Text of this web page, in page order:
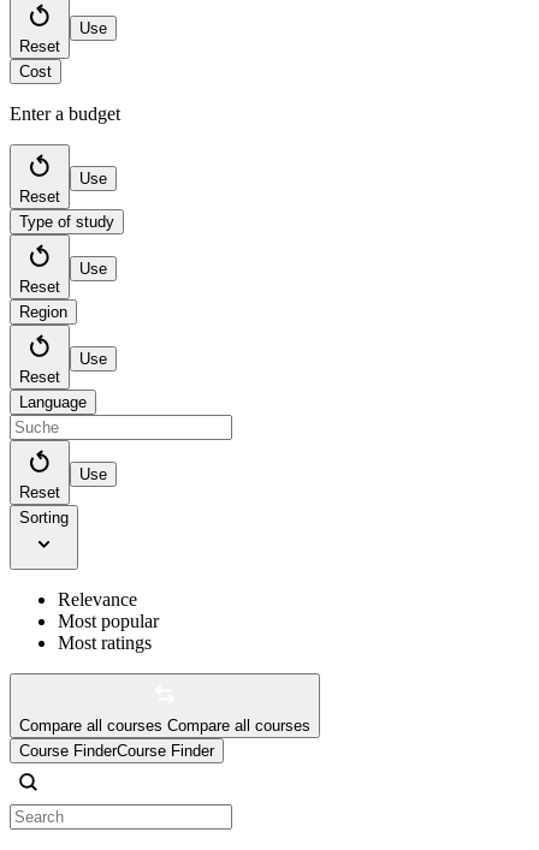
Reset
Use
Cost
Enter a budget
Reset
Use
Type of study
Reset
Use
Region
Reset
Use
Language
Reset
Use
Sorting
Relevance
Most popular
Most ratings
Compare all courses Compare all courses
Course FinderCourse Finder